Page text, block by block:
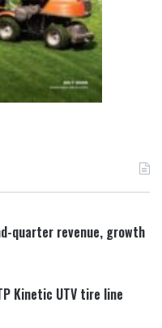
quarter revenue, growth
Kinetic UTV tire line